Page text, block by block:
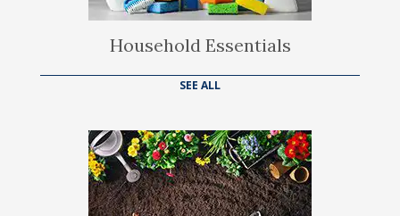
Household Essentials
SEE ALL